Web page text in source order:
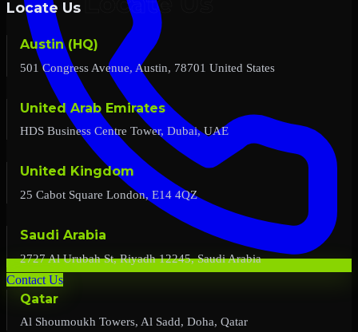
Contact Us
Locate Us
Austin (HQ)
501 Congress Avenue, Austin, 78701 United States
United Arab Emirates
HDS Business Centre Tower, Dubai, UAE
United Kingdom
25 Cabot Square London, E14 4QZ
Saudi Arabia
2727 Al Urubah St, Riyadh 12245, Saudi Arabia
Qatar
Al Shoumoukh Towers, Al Sadd, Doha, Qatar